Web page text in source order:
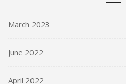
March 2023
June 2022
April 2022